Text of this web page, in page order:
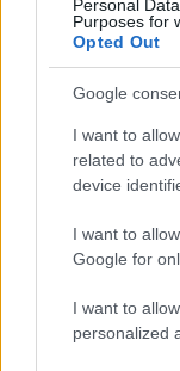
Personal
Purposes for
Opted Out
Google
I want to
related to
device
I want to
Google for
I want to
personalized
Kultúra
Hosszú
Tusupról: A